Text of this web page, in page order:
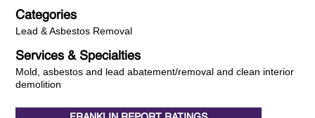
Categories
Lead & Asbestos Removal
Services & Specialties
Mold, asbestos and lead abatement/removal and clean interior
demolition